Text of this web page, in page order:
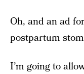
Oh, and an ad
postpartum
I’m going to